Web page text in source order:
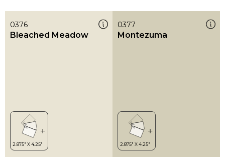
0376
Bleached Meadow
0377
Montezuma